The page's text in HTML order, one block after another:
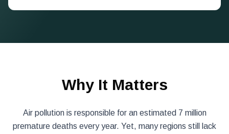
Why It Matters
Air pollution is responsible for an estimated 7 million
premature deaths every year. Yet, many regions still lack